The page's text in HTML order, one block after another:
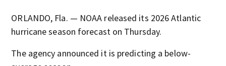
ORLANDO, Fla. — NOAA released its 2026 Atlantic
hurricane season forecast on Thursday.
The agency announced it is predicting a below-